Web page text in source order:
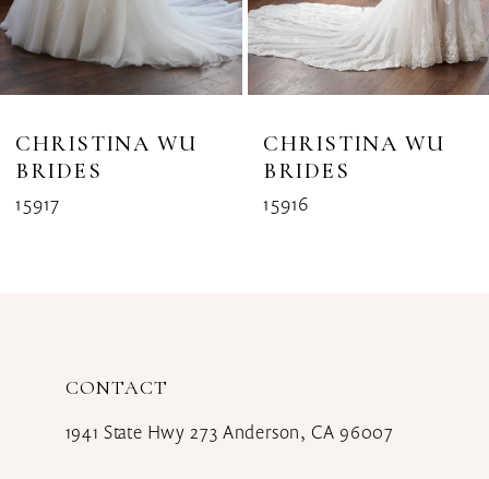
6
7
8
9
CHRISTINA WU
BRIDES
15917
CHRISTINA WU
BRIDES
15916
CONTACT
1941 State Hwy 273 Anderson, CA 96007